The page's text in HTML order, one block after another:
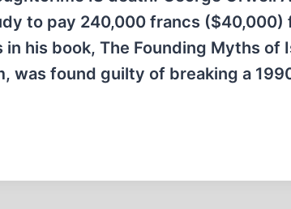
to pay 240,000 francs ($40,000)
his book, The Founding Myths of
was found guilty of breaking a